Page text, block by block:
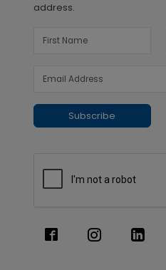
address.
Subscribe